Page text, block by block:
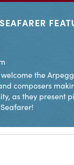
the
composers
as they present